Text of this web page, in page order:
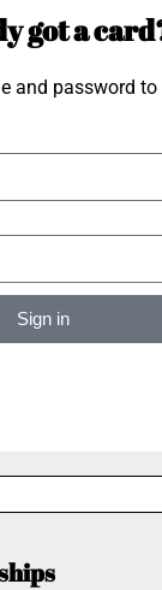
got a
and password to
Sign in